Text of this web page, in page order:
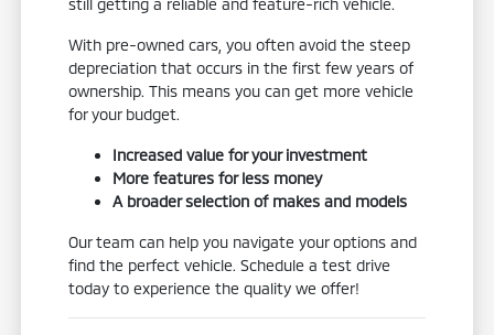
still getting a reliable and feature-rich vehicle.
With pre-owned cars, you often avoid the steep
depreciation that occurs in the first few years of
ownership. This means you can get more vehicle
for your budget.
Increased value for your investment
More features for less money
A broader selection of makes and models
Our team can help you navigate your options and
find the perfect vehicle. Schedule a test drive
today to experience the quality we offer!